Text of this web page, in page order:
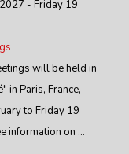
- Friday 19
will be held in
in Paris, France,
to Friday 19
information on ...